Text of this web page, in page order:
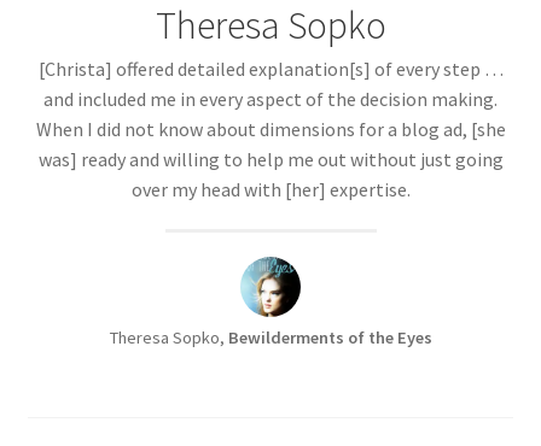
Theresa Sopko
[Christa] offered detailed explanation[s] of every step …
and included me in every aspect of the decision making.
When I did not know about dimensions for a blog ad, [she
was] ready and willing to help me out without just going
over my head with [her] expertise.
Theresa Sopko, Bewilderments of the Eyes